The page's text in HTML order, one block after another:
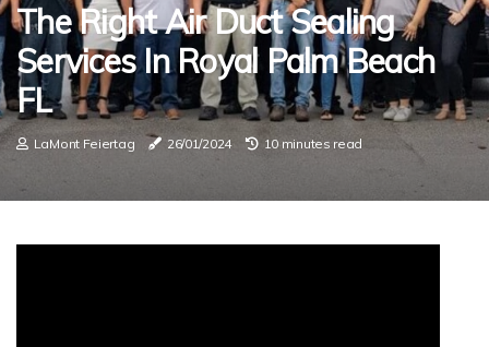
The Right Air Duct Sealing
Services In Royal Palm Beach
FL
LaMont Feiertag 26/01/2024 10 minutes read